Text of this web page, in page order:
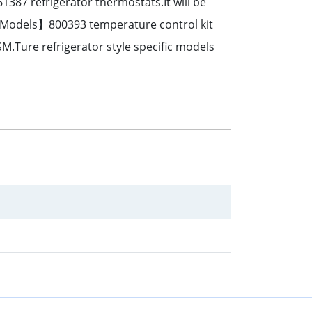
】800393 temperature control kit
refrigerator style specific models